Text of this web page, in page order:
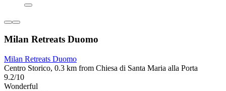
Milan Retreats Duomo
Milan Retreats Duomo
Centro Storico, 0.3 km from Chiesa di Santa Maria alla Porta
9.2/10
Wonderful